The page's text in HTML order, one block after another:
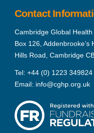
Contact
Cambridge Global
Box 126, Addenbrooke’s
Hills Road, Cambridge
Tel: +44 (0) 1223 349824
Email: info@cghp.org.uk